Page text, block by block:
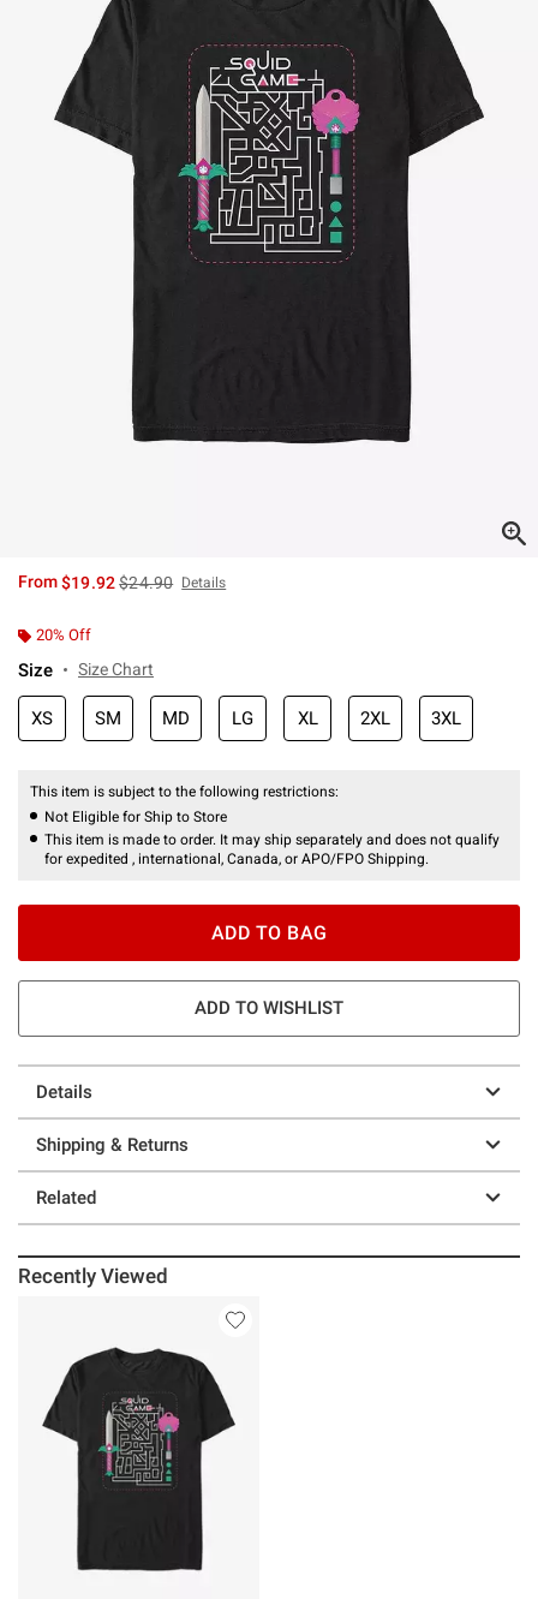
From$19.92is sales price, the original price is
$24.90 Details
20% Off
Size Size Chart
XS SM MD LG XL 2XL 3XL
This item is subject to the following restrictions:
Not Eligible for Ship to Store
This item is made to order. It may ship separately and does not qualify
for expedited , international, Canada, or APO/FPO Shipping.
ADD TO BAG
ADD TO WISHLIST
Details
Shipping & Returns
Related
Recently Viewed